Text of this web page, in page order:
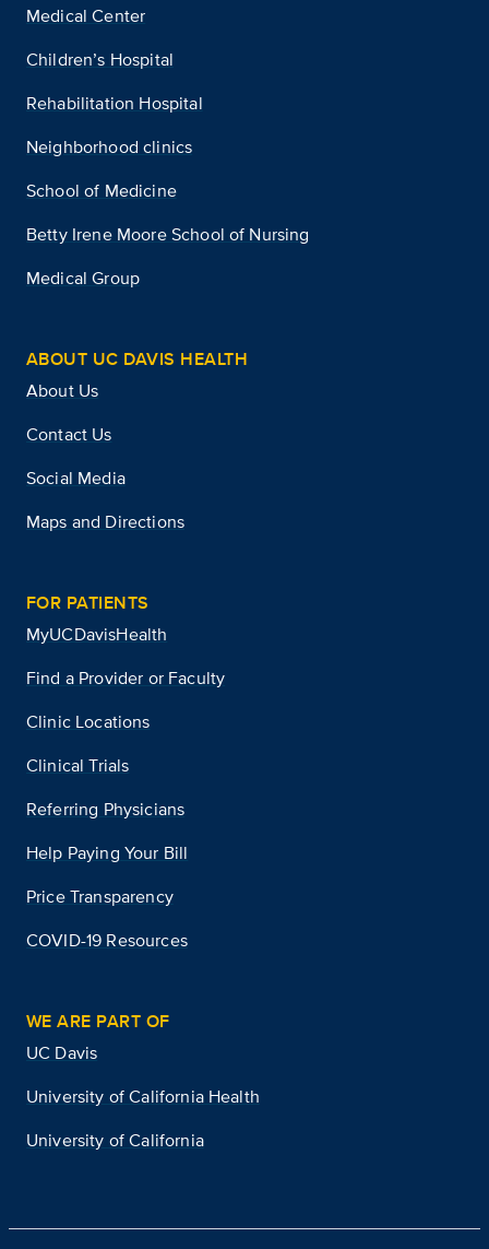
Medical Center
Children’s Hospital
Rehabilitation Hospital
Neighborhood clinics
School of Medicine
Betty Irene Moore School of Nursing
Medical Group
ABOUT UC DAVIS HEALTH
About Us
Contact Us
Social Media
Maps and Directions
FOR PATIENTS
MyUCDavisHealth
Find a Provider or Faculty
Clinic Locations
Clinical Trials
Referring Physicians
Help Paying Your Bill
Price Transparency
COVID-19 Resources
WE ARE PART OF
UC Davis
University of California Health
University of California